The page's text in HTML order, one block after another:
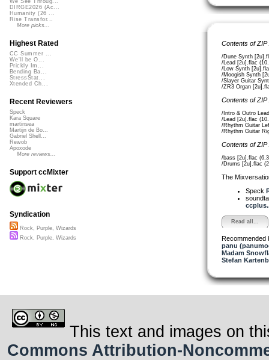
Contents of
/Dune Synth
/Lead [2u].flac
/Low Synth
/Moogish Synth
/Slayer Guitar
/ZR3 Organ
Contents of
/Intro & Outro
/Lead [2u].flac
/Rhythm Guitar
/Rhythm Guitar
Contents of
/bass [2u].flac
/Drums [2u].flac
The
Speck
Read all...
Recommended
panu
Madam
Stefan
We See Throug...
DIRGE2026 (Ac...
Humanity (26 ...
Rise Transfor...
More picks...
Highest Rated
CC Summer ...
We'll be O...
Prickly Im...
Bending Ba...
StressStat...
Xtended Ch...
Recent Reviewers
Speck
Kara Square
martinsea
Martijn de Bo...
Gabriel Shell...
Rewob
Apoxode
More reviews...
Support ccMixter
Syndication
Rock, Purple, Wizards
Rock, Purple, Wizards
This text and images on
Commons Attribution-